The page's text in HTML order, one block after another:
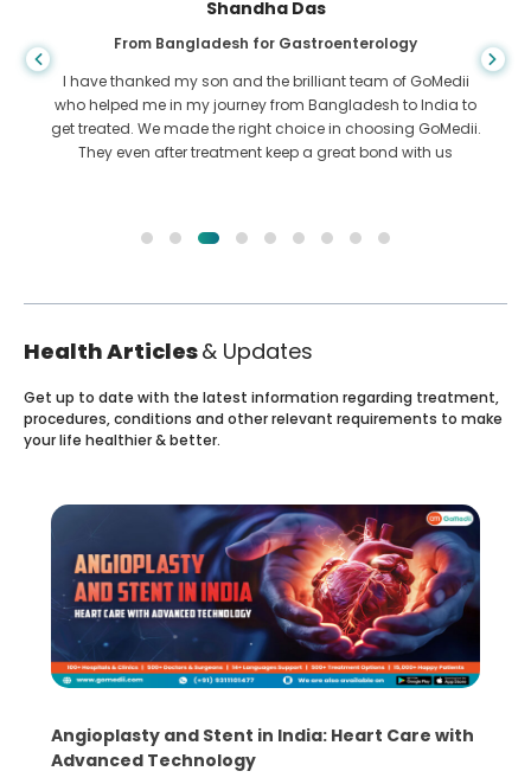
Shandha Das
From Bangladesh for Gastroenterology
I have thanked my son and the brilliant team of GoMedii
who helped me in my journey from Bangladesh to India to
get treated. We made the right choice in choosing GoMedii.
They even after treatment keep a great bond with us
Health Articles& Updates
Get up to date with the latest information regarding treatment,
procedures, conditions and other relevant requirements to make
your life healthier & better.
Angioplasty and Stent in India: Heart Care with
Advanced Technology